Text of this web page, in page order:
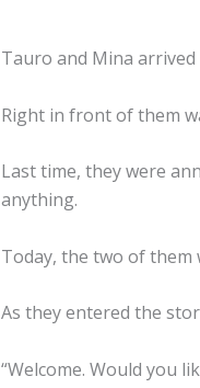
Tauro and Mina
Right in front of them
Last time, they were
anything.
Today, the two of them
As they entered the
“Welcome. Would you